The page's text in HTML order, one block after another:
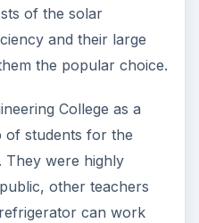
of the solar
and their large
the popular choice.
College as a
of students for the
were highly
other teachers
can work